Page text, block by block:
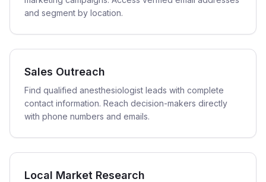
and segment by location.
Sales Outreach
Find qualified anesthesiologist leads with complete
contact information. Reach decision-makers directly
with phone numbers and emails.
Local Market Research